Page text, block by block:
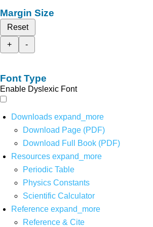
Margin Size
Reset
+
-
Font Type
Enable Dyslexic Font
Downloads expand_more
Download Page (PDF)
Download Full Book (PDF)
Resources expand_more
Periodic Table
Physics Constants
Scientific Calculator
Reference expand_more
Reference & Cite